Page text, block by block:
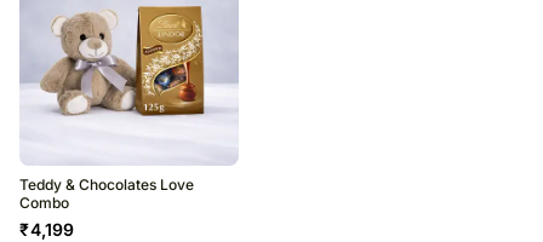
Teddy & Chocolates Love
Combo
₹4,199